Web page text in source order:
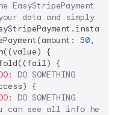
EasyStripePayment and
data and simply
50,
{
{
DO SOMETHING
{
DO SOMETHING
can see all info here